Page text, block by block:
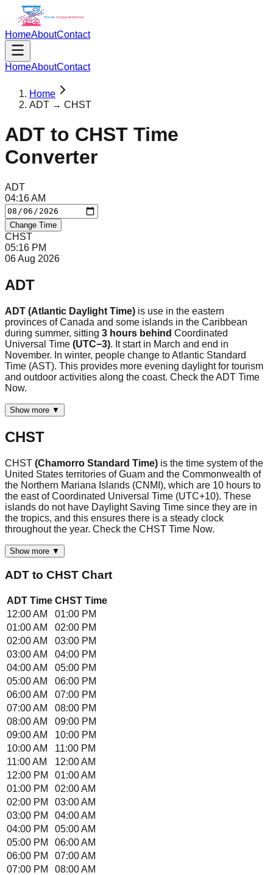
HomeAboutContact
HomeAboutContact
Home
ADT → CHST
ADT to CHST Time
Converter
ADT
04:16AM
Change Time
CHST
05:16 PM
06 Aug 2026
ADT
ADT (Atlantic Daylight Time) is use in the eastern
provinces of Canada and some islands in the Caribbean
during summer, sitting 3 hours behind Coordinated
Universal Time (UTC−3). It start in March and end in
November. In winter, people change to Atlantic Standard
Time (AST). This provides more evening daylight for tourism
and outdoor activities along the coast. Check the ADT Time
Now.
Show more ▼
CHST
CHST (Chamorro Standard Time) is the time system of the
United States territories of Guam and the Commonwealth of
the Northern Mariana Islands (CNMI), which are 10 hours to
the east of Coordinated Universal Time (UTC+10). These
islands do not have Daylight Saving Time since they are in
the tropics, and this ensures there is a steady clock
throughout the year. Check the CHST Time Now.
Show more ▼
ADT to CHST Chart
ADT Time CHST Time
12:00 AM
01:00 PM
01:00 AM
02:00 PM
02:00 AM
03:00 PM
03:00 AM
04:00 PM
04:00 AM
05:00 PM
05:00 AM
06:00 PM
06:00 AM
07:00 PM
07:00 AM
08:00 PM
08:00 AM
09:00 PM
09:00 AM
10:00 PM
10:00 AM
11:00 PM
11:00 AM
12:00 AM
12:00 PM
01:00 AM
01:00 PM
02:00 AM
02:00 PM
03:00 AM
03:00 PM
04:00 AM
04:00 PM
05:00 AM
05:00 PM
06:00 AM
06:00 PM
07:00 AM
07:00 PM
08:00 AM